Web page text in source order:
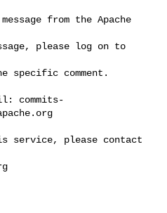
from the Apache
please log on to
specific comment.
commits-
service, please contact